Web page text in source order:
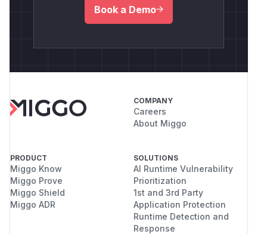
Book a Demo
COMPANY
Careers
About Miggo
PRODUCT
Miggo Know
Miggo Prove
Miggo Shield
Miggo ADR
SOLUTIONS
AI Runtime Vulnerability
Prioritization
1st and 3rd Party
Application Protection
Runtime Detection and
Response